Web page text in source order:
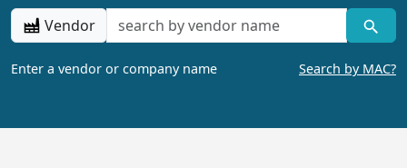
Vendor
Enter a vendor or company name Search by MAC?